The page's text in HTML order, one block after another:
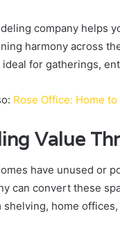
company helps
harmony across
ideal for gatherings,
Rose Office: Home
Value
have unused or
can convert these
shelving, home